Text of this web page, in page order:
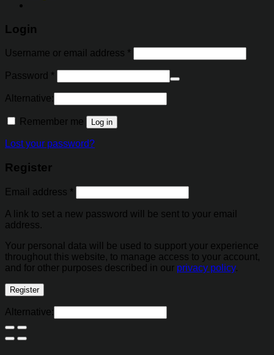
Login
Username or email address *
Password *
Alternative:
Remember me Log in
Lost your password?
Register
Email address *
A link to set a new password will be sent to your email
address.
Your personal data will be used to support your experience
throughout this website, to manage access to your account,
and for other purposes described in our privacy policy.
Register
Alternative: